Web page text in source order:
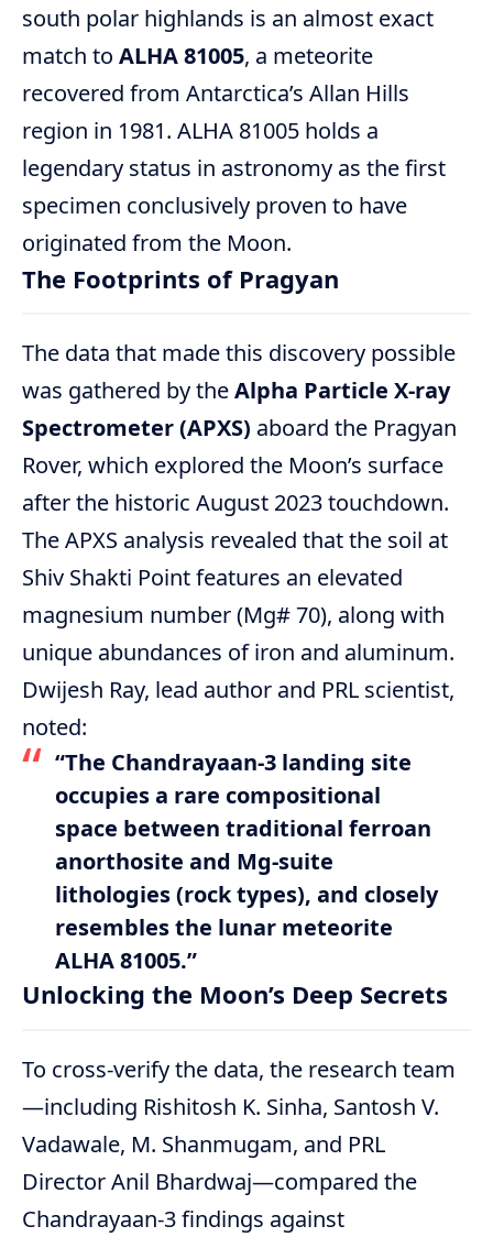
south polar highlands is an almost exact
match to ALHA 81005, a meteorite
recovered from Antarctica’s Allan Hills
region in 1981. ALHA 81005 holds a
legendary status in astronomy as the first
specimen conclusively proven to have
originated from the Moon.
The Footprints of Pragyan
The data that made this discovery possible
was gathered by theAlpha Particle X-ray
Spectrometer (APXS) aboard the Pragyan
Rover, which explored the Moon’s surface
after the historic August 2023 touchdown.
The APXS analysis revealed that the soil at
Shiv Shakti Point features an elevated
magnesium number (Mg# 70), along with
unique abundances of iron and aluminum.
Dwijesh Ray, lead author and PRL scientist,
noted:
“The Chandrayaan-3 landing site
occupies a rare compositional
space between traditional ferroan
anorthosite and Mg-suite
lithologies (rock types), and closely
resembles the lunar meteorite
ALHA 81005.”
Unlocking the Moon’s Deep Secrets
To cross-verify the data, the research team
—including Rishitosh K. Sinha, Santosh V.
Vadawale, M. Shanmugam, and PRL
Director Anil Bhardwaj—compared the
Chandrayaan-3 findings against